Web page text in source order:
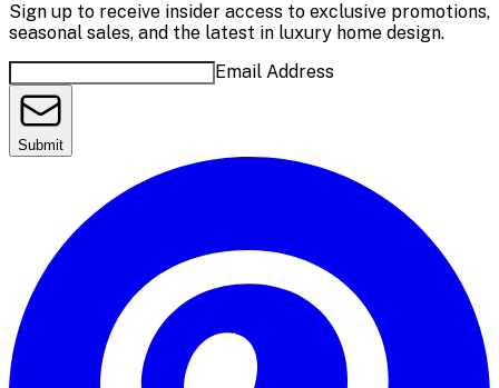
Sign up to receive insider access to exclusive promotions,
seasonal sales, and the latest in luxury home design.
Email Address
Submit